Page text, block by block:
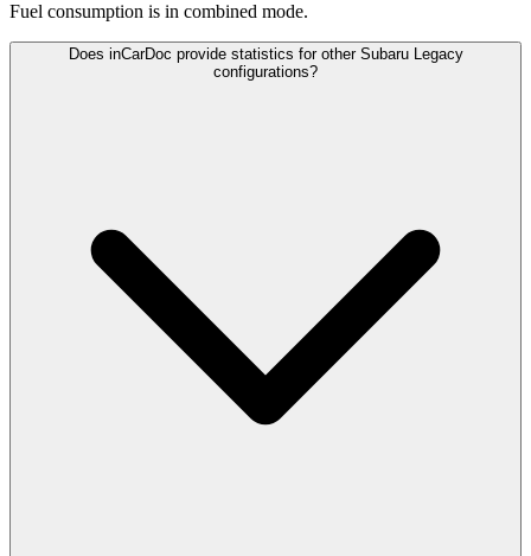
Fuel consumption is in combined mode.
Does inCarDoc provide statistics for other Subaru Legacy
configurations?